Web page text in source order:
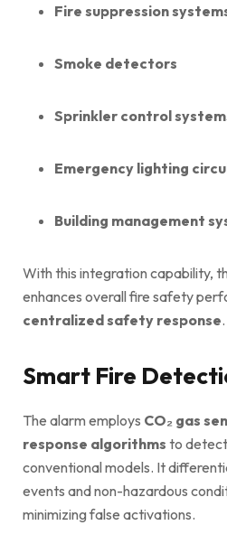
Fire suppression
Smoke detectors
Sprinkler control
Emergency lighting
Building management
With this integration capability,
enhances overall fire safety
centralized safety response.
Smart Fire
The alarm employs CO₂ gas
response algorithms to
conventional models. It
events and non-hazardous
minimizing false activations.